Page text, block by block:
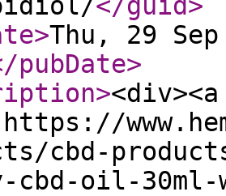
>Thu, 29
pubDate>
><div><a
cbd-
oil-30ml-